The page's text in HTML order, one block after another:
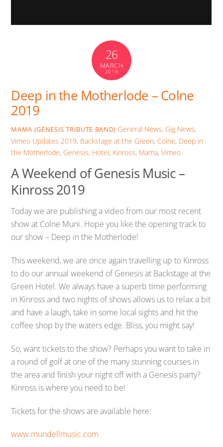
26
MARCH
2019
Deep in the Motherlode – Colne
2019
MAMA (GENESIS TRIBUTE BAND) General News, Gig News,
Vimeo Updates 2019, Backstage at the Green, Colne, Deep in
the Motherlode, Genesis, Hotel, Kinross, Mama,Vimeo
A Weekend of Genesis Music –
Kinross 2019
Today we are publishing a video from our most recent
show at Colne Muni. Hope you like the opening track to
our show – Deep in the Motherlode!
This weekend, we are once again travelling up to Kinross
to do our annual weekend of Genesis at Backstage at the
Green Hotel. We always have a superb time performing
in Kinross and two nights of shows allows us to relax a bit
and have a laugh, take in some local sights and hit the
coffee shop by the waters edge. Bliss, you might say!
So, want tickets to the show? Perhaps you want to take in
a round of golf at one of the many stunning courses in
the area and finish your night off with a Genesis party?
Kinross is where you need to be!
Tickets for the shows are available here:
www.mundellmusic.com